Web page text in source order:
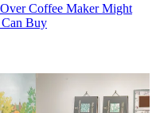
Coffee Maker Might
Buy